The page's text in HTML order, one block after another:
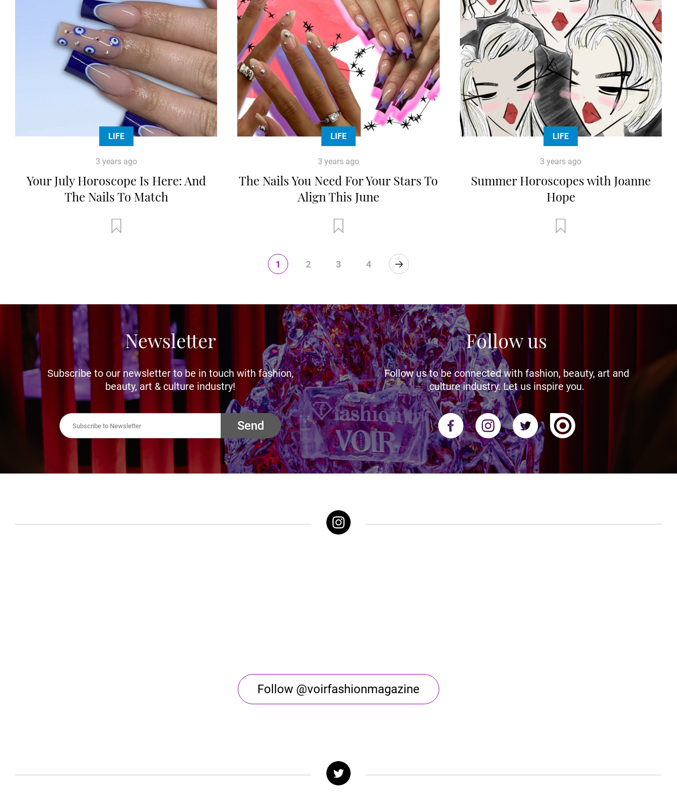
LIFE
3 years ago
Your July Horoscope Is Here: And
The Nails To Match
LIFE
3 years ago
The Nails You Need For Your Stars To
Align This June
LIFE
3 years ago
Summer Horoscopes with Joanne
Hope
1 2 3 4
Newsletter
Subscribe to our newsletter to be in touch with fashion,
beauty, art & culture industry!
Send
Follow us
Follow us to be connected with fashion, beauty, art and
culture industry. Let us inspire you.
Follow @voirfashionmagazine